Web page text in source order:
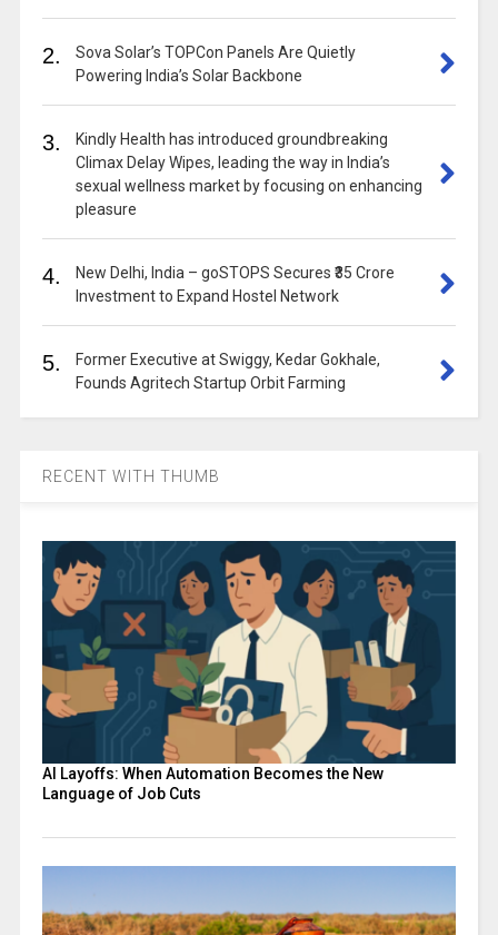
2.
Sova Solar’s TOPCon Panels Are Quietly
Powering India’s Solar Backbone
3.
Kindly Health has introduced groundbreaking
Climax Delay Wipes, leading the way in India’s
sexual wellness market by focusing on enhancing
pleasure
4.
New Delhi, India – goSTOPS Secures ₹35 Crore
Investment to Expand Hostel Network
5.
Former Executive at Swiggy, Kedar Gokhale,
Founds Agritech Startup Orbit Farming
RECENT WITH THUMB
AI Layoffs: When Automation Becomes the New
Language of Job Cuts